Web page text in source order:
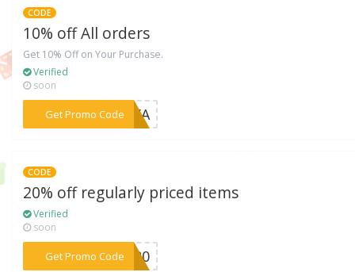
CODE
10% off All orders
Get 10% Off on Your Purchase.
Verified
soon
Get Promo Code***KIVA
CODE
20% off regularly priced items
Verified
soon
Get Promo Code
***NG20